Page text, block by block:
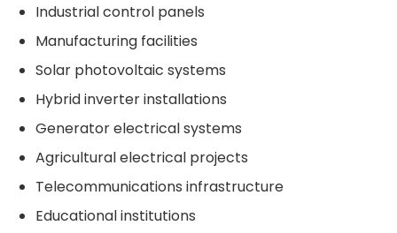
Industrial control panels
Manufacturing facilities
Solar photovoltaic systems
Hybrid inverter installations
Generator electrical systems
Agricultural electrical projects
Telecommunications infrastructure
Educational institutions